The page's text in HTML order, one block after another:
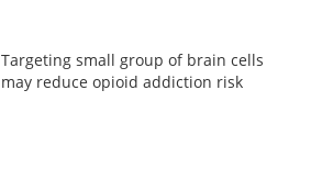
Targeting small group of brain cells
may reduce opioid addiction risk